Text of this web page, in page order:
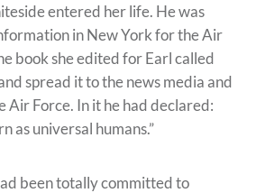
entered her life. He was
in New York for the Air
book she edited for Earl called
spread it to the news media and
Air Force. In it he had declared:
as universal humans.”
been totally committed to